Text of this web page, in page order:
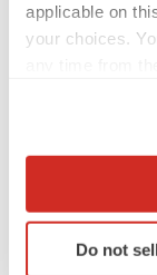
applicable on
your choices.
Collect
Identify
specific
Do not
Contacts
Help